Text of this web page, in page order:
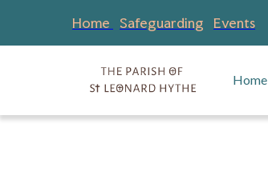
Home Safeguarding Events
Home